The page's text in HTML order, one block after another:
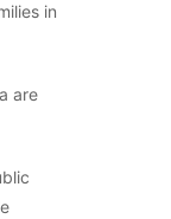
in
are